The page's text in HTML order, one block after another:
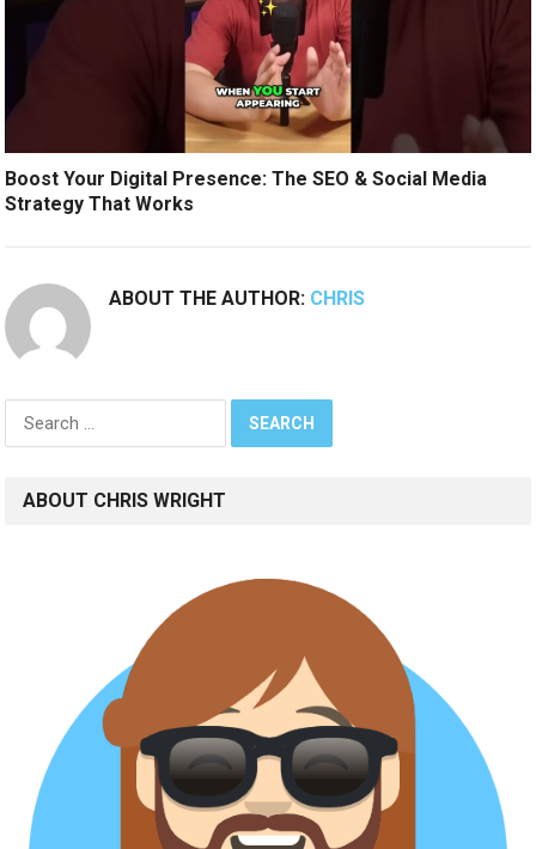
Boost Your Digital Presence: The SEO & Social Media
Strategy That Works
ABOUT THE AUTHOR: CHRIS
Search
for:
ABOUT CHRIS WRIGHT